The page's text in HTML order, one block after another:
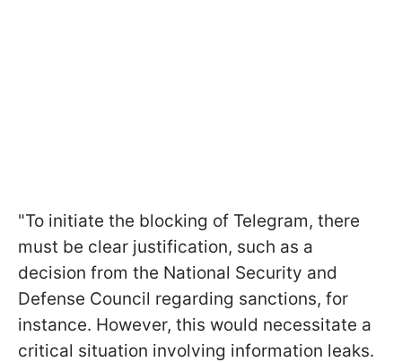
"To initiate the blocking of Telegram, there
must be clear justification, such as a
decision from the National Security and
Defense Council regarding sanctions, for
instance. However, this would necessitate a
critical situation involving information leaks.